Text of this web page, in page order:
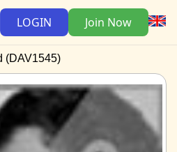
LOGIN Join Now
(DAV1545)